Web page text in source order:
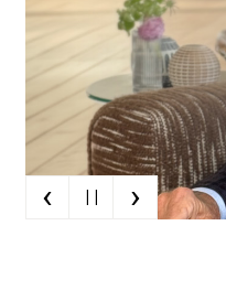
‹ | | ›